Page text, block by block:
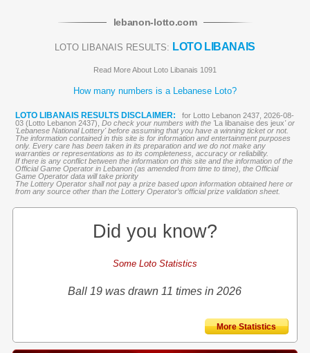
lebanon-lotto.com
LOTO LIBANAIS RESULTS: LOTO LIBANAIS
Read More About Loto Libanais 1091
How many numbers is a Lebanese Loto?
LOTO LIBANAIS RESULTS DISCLAIMER:
for Lotto Lebanon 2437, 2026-08-
03 (Lotto Lebanon 2437), Do check your numbers with the 'La libanaise des jeux' or
'Lebanese National Lottery' before assuming that you have a winning ticket or not.
The information contained in this site is for information and entertainment purposes
only. Every care has been taken in its preparation and we do not make any
warranties or representations as to its completeness, accuracy or reliability.
If there is any conflict between the information on this site and the information of the
Official Game Operator in Lebanon (as amended from time to time), the Official
Game Operator data will take priority
The Lottery Operator shall not pay a prize based upon information obtained here or
from any source other than the Lottery Operator’s official prize validation sheet.
Did you know?
Some Loto Statistics
Ball 19 was drawn 11 times in 2026
More Statistics